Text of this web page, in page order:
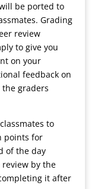
be ported to
Grading
review
to give you
on your
feedback on
graders
to
points for
of the day
by the
it after